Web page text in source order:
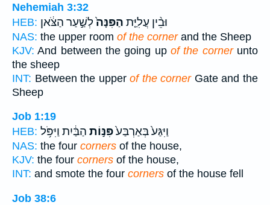
Nehemiah 3:32
HEB:
וּבֵ֨ין עֲלִיַּ֤ת הַפִּנָּה֙לְשַׁ֣עַר הַצֹּ֔אן
NAS: the upper room of the cornerand the Sheep
KJV: And between the going up of the cornerunto
the sheep
INT: Between the upperof the cornerGate and the
Sheep
Job 1:19
HEB:
וַיִּגַּע֙ בְּאַרְבַּע֙פִּנּ֣וֹת הַבַּ֔יִת וַיִּפֹּ֥ל
NAS: the four corners of the house,
KJV: the four corners of the house,
INT: and smote the four corners of the house fell
Job 38:6